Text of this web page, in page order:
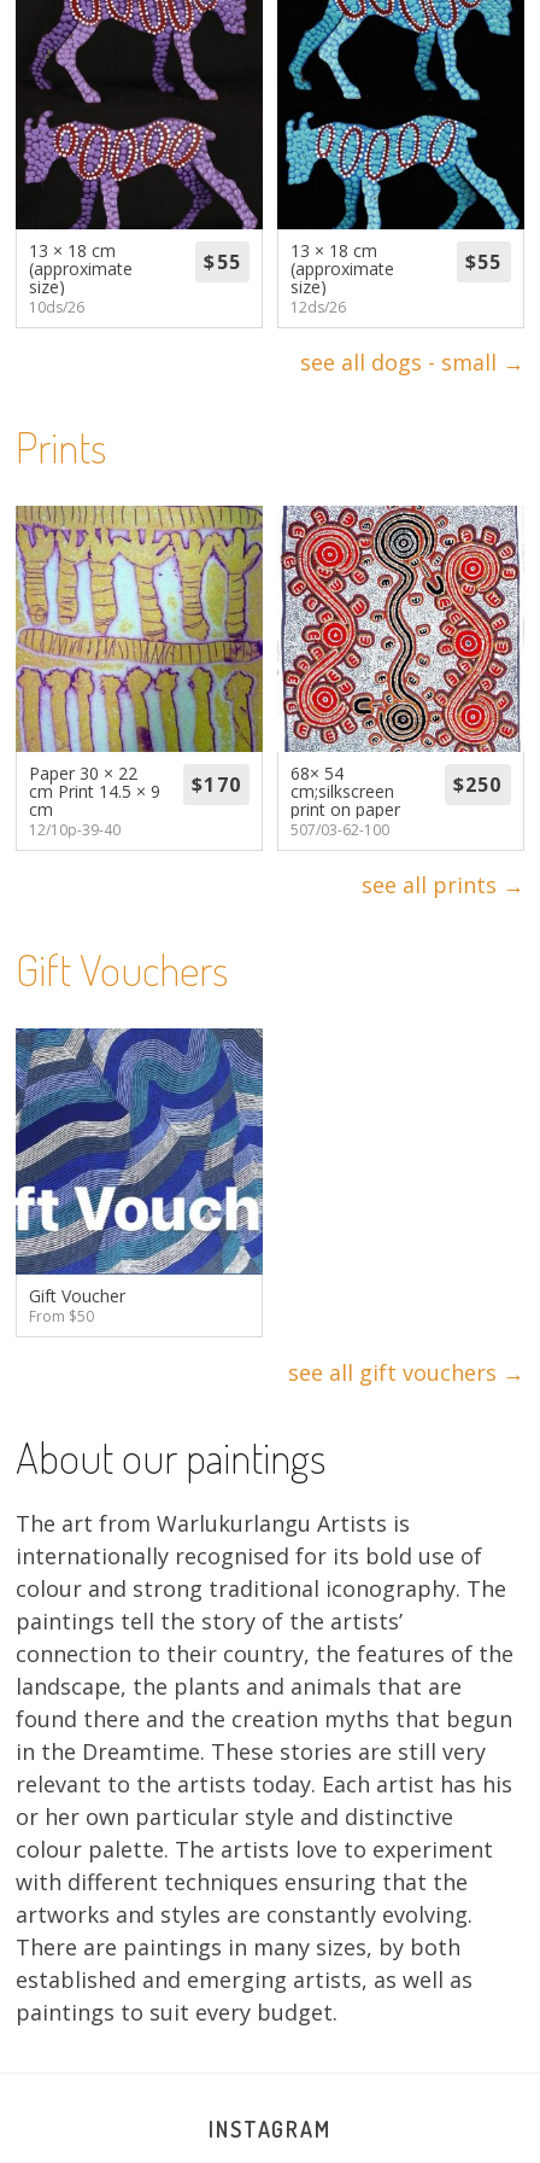
13 × 18 cm
(approximate
size)
10ds/26
13 × 18 cm
(approximate
size)
12ds/26
see all dogs - small →
Prints
Paper 30 × 22
cm Print 14.5 × 9
cm
12/10p-39-40
68× 54
cm;silkscreen
print on paper
507/03-62-100
see all prints →
Gift Vouchers
Gift Voucher
From $50
see all gift vouchers →
About our paintings
The art from Warlukurlangu Artists is
internationally recognised for its bold use of
colour and strong traditional iconography. The
paintings tell the story of the artists’
connection to their country, the features of the
landscape, the plants and animals that are
found there and the creation myths that begun
in the Dreamtime. These stories are still very
relevant to the artists today. Each artist has his
or her own particular style and distinctive
colour palette. The artists love to experiment
with different techniques ensuring that the
artworks and styles are constantly evolving.
There are paintings in many sizes, by both
established and emerging artists, as well as
paintings to suit every budget.
INSTAGRAM